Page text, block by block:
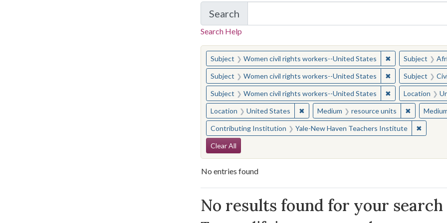
Search
in Yale-New Haven Teachers Institute
Search Help
You searched for:
Subject Women civil rights workers--United States ✖Remove
Subject
Subject Women civil rights workers--United States ✖Remove
Subject
Subject Women civil rights workers--United States ✖RemoveLocation
Location United States ✖Remove constraint Location: United States
Medium resource units ✖Remove
Contributing Institution Yale-New Haven Teachers Institute ✖
Search Constraints
Clear All
No entries found
Search Results
No results found for your search